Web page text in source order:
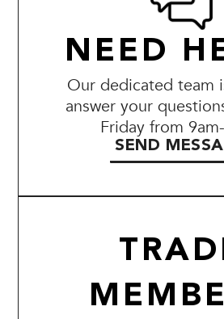
NEED
Our dedicated team
answer your
Friday from
SEND